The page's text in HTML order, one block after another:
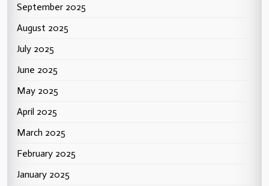
September 2025
August 2025
July 2025
June 2025
May 2025
April 2025
March 2025
February 2025
January 2025